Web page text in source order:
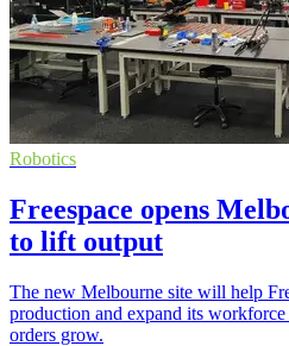
Robotics
Freespace opens
to lift output
The new Melbourne site will help
production and expand its workforce
orders grow.